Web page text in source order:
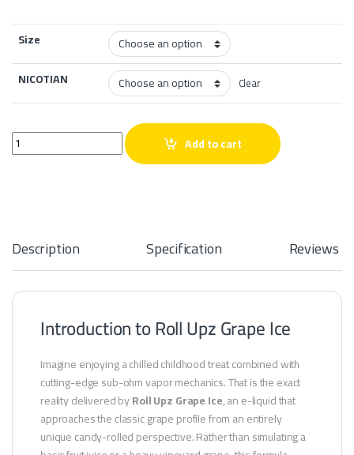
Size
NICOTIAN
Clear
Roll Upz Grape Ice quantity Add to cart
Description Specification Reviews
Introduction to Roll Upz Grape Ice
Imagine enjoying a chilled childhood treat combined with
cutting-edge sub-ohm vapor mechanics. That is the exact
reality delivered byRoll Upz Grape Ice, an e-liquid that
approaches the classic grape profile from an entirely
unique candy-rolled perspective. Rather than simulating a